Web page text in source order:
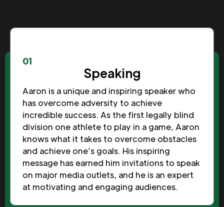
01
Speaking
Aaron is a unique and inspiring speaker who
has overcome adversity to achieve
incredible success. As the first legally blind
division one athlete to play in a game, Aaron
knows what it takes to overcome obstacles
and achieve one’s goals. His inspiring
message has earned him invitations to speak
on major media outlets, and he is an expert
at motivating and engaging audiences.